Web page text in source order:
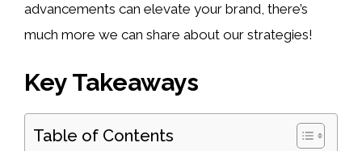
advancements can elevate your brand, there’s
much more we can share about our strategies!
Key Takeaways
Table of Contents